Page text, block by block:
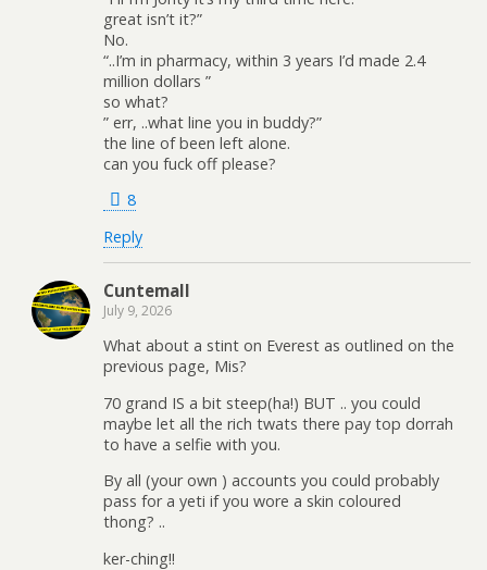
great isn’t it?”
No.
“..I’m in pharmacy, within 3 years I’d made 2.4
million dollars ”
so what?
” err, ..what line you in buddy?”
the line of been left alone.
can you fuck off please?
8
Reply
Cuntemall
July 9, 2026
What about a stint on Everest as outlined on the
previous page, Mis?
70 grand IS a bit steep(ha!) BUT .. you could
maybe let all the rich twats there pay top dorrah
to have a selfie with you.
By all (your own ) accounts you could probably
pass for a yeti if you wore a skin coloured
thong? ..
ker-ching!!